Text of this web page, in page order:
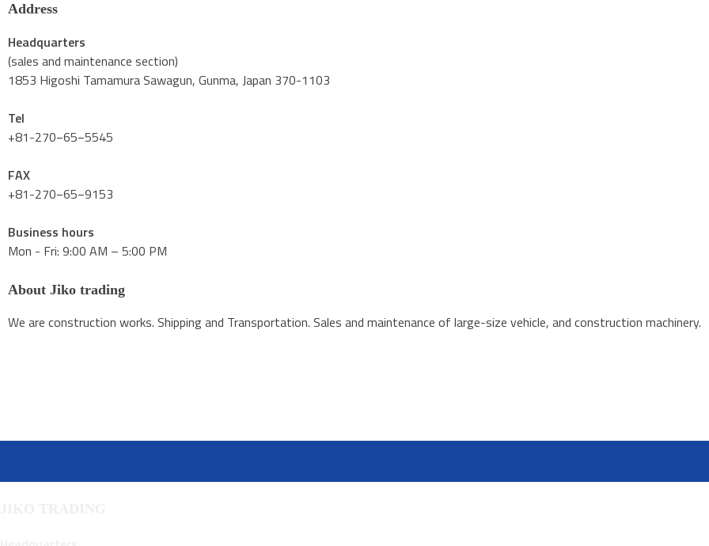
Address
Headquarters
(sales and maintenance section)
1853 Higoshi Tamamura Sawagun, Gunma, Japan 370-1103
Tel
+81-270−65−5545
FAX
+81-270−65−9153
Business hours
Mon - Fri: 9:00 AM – 5:00 PM
About Jiko trading
We are construction works. Shipping and Transportation. Sales and maintenance of large-size vehicle, and construction machinery.